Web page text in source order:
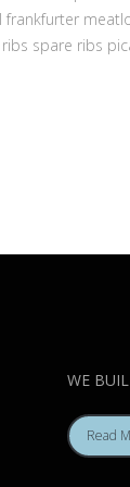
frankfurter
spare ribs
WE
Read